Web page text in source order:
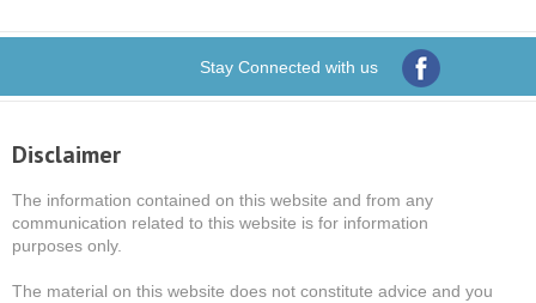
Stay Connected with us
Disclaimer
The information contained on this website and from any
communication related to this website is for information
purposes only.
The material on this website does not constitute advice and you